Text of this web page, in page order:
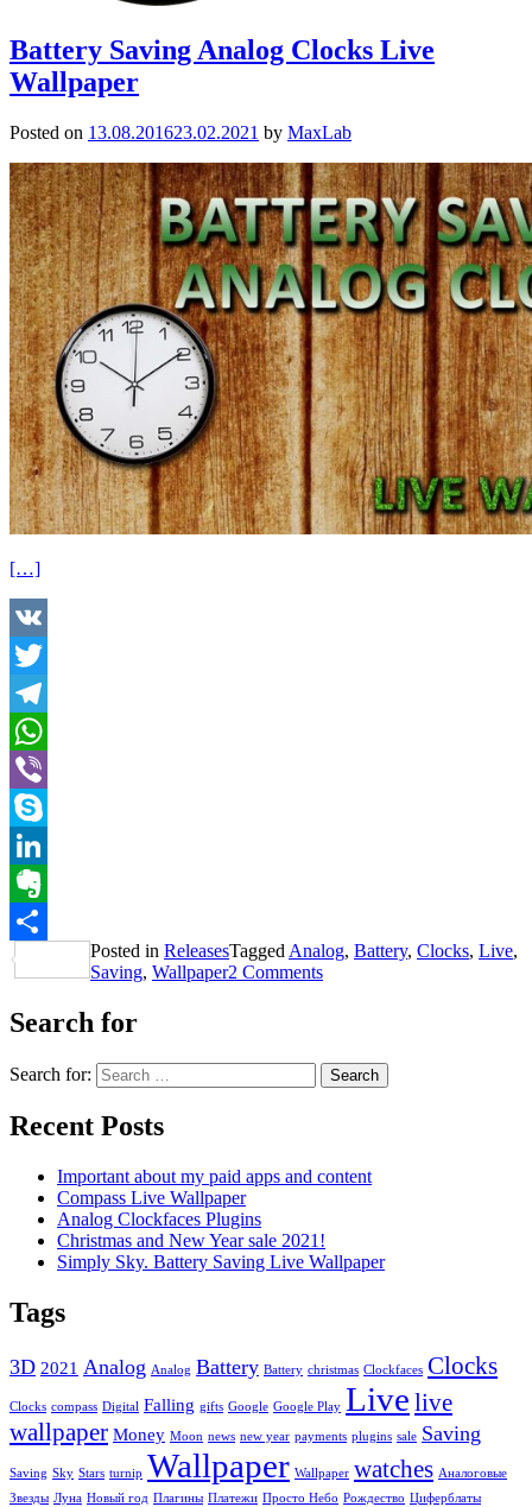
Battery Saving Analog Clocks Live
Wallpaper
Posted on 13.08.201623.02.2021 by MaxLab
[…]
VK
Twitter
Telegram
WhatsApp
Viber
Skype
LinkedIn
Evernote
Share
Posted in ReleasesTagged Analog, Battery, Clocks, Live,
Saving, Wallpaper2 Comments
Search for
Search for:
Recent Posts
Important about my paid apps and content
Compass Live Wallpaper
Analog Clockfaces Plugins
Christmas and New Year sale 2021!
Simply Sky. Battery Saving Live Wallpaper
Tags
3D 2021 Analog Analog Battery Battery christmas Clockfaces Clocks
Clocks compass Digital Falling gifts Google Google Play Live live
wallpaper Money Moon news new year payments plugins sale Saving
Saving Sky Stars turnip Wallpaper Wallpaper watches Аналоговые
Звезды Луна Новый год Плагины Платежи Просто Небо Рождество Циферблаты